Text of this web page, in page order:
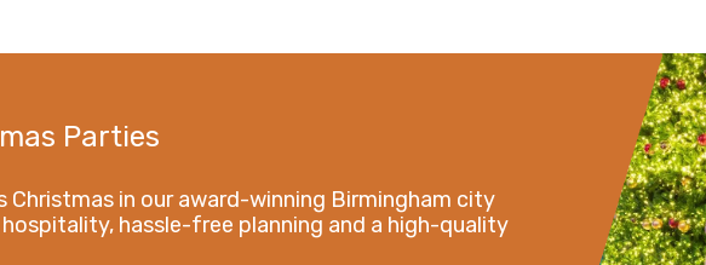
Parties
Christmas in our award-winning Birmingham city
hassle-free planning and a high-quality